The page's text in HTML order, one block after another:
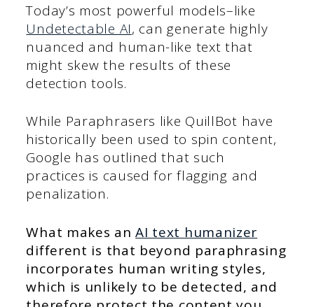
Today’s most powerful models–like
Undetectable AI, can generate highly
nuanced and human-like text that
might skew the results of these
detection tools.
While Paraphrasers like QuillBot have
historically been used to spin content,
Google has outlined that such
practices is caused for flagging and
penalization.
What makes anAI text humanizer
different is that beyond paraphrasing
incorporates human writing styles,
which is unlikely to be detected, and